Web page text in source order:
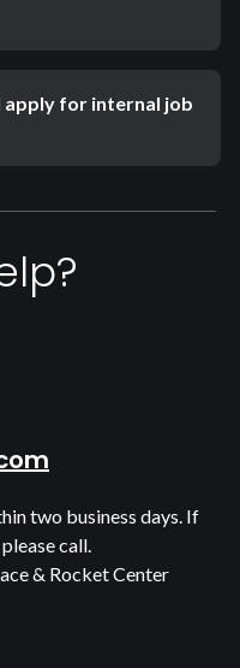
apply for internal job
two business days. If
call.
& Rocket Center